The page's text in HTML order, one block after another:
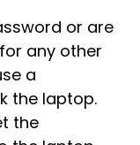
or are
any other
a
the laptop.
the